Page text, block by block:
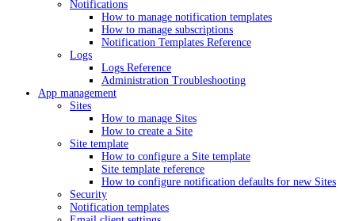
Notifications
How to manage notification templates
How to manage subscriptions
Notification Templates Reference
Logs
Logs Reference
Administration Troubleshooting
App management
Sites
How to manage Sites
How to create a Site
Site template
How to configure a Site template
Site template reference
How to configure notification defaults for new Sites
Security
Notification templates